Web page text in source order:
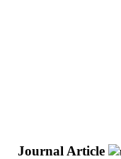
Journal Article